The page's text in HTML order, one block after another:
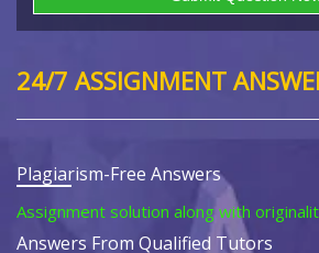
24/7 ASSIGNMENT
Plagiarism-Free Answers
Assignment solution along with
Answers From Qualified Tutors